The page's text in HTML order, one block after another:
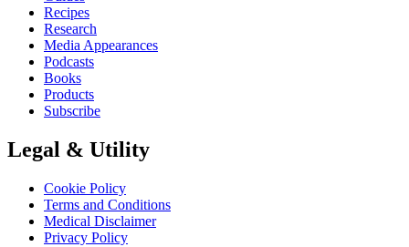
Recipes
Research
Media Appearances
Podcasts
Books
Products
Subscribe
Legal & Utility
Cookie Policy
Terms and Conditions
Medical Disclaimer
Privacy Policy